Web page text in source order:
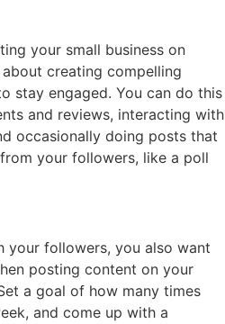
your small business on
creating compelling
stay engaged. You can do this
and reviews, interacting with
occasionally doing posts that
your followers, like a poll
your followers, you also want
posting content on your
a goal of how many times
and come up with a